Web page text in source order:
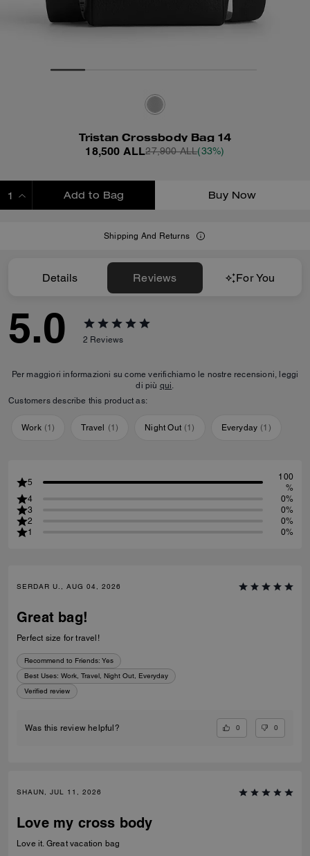
Tristan Crossbody Bag 14
18,500 ALL27,900 ALL(33%)
Add to Bag Buy Now
Shipping And Returns
Details Reviews For You
5.0 2 Reviews
Per maggiori informazioni su come verifichiamo le nostre recensioni, leggi
di più qui.
Customers describe this product as:
Work (1) Travel (1) Night Out (1) Everyday (1 )
5
100
%
4
0%
3
0%
2
0%
1
0%
SERDAR U., AUG 04, 2026
Great bag!
Perfect size for travel!
Recommend to Friends: Yes
Best Uses: Work, Travel, Night Out, Everyday
Verified review
Was this review helpful? 0 0
SHAUN, JUL 11, 2026
Love my cross body
Love it. Great vacation bag